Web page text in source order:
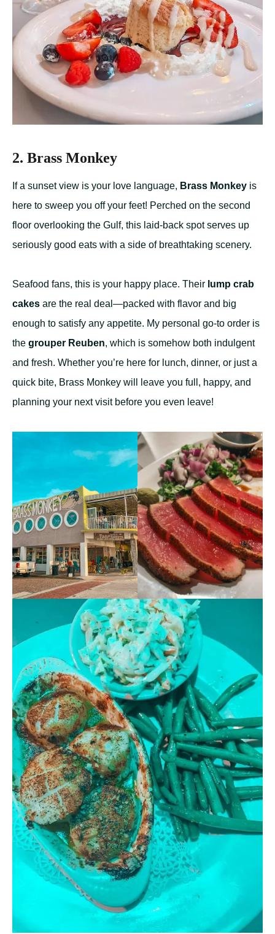
2. Brass Monkey
If a sunset view is your love language, Brass Monkey is
here to sweep you off your feet! Perched on the second
floor overlooking the Gulf, this laid-back spot serves up
seriously good eats with a side of breathtaking scenery.
Seafood fans, this is your happy place. Their lump crab
cakes are the real deal—packed with flavor and big
enough to satisfy any appetite. My personal go-to order is
the grouper Reuben, which is somehow both indulgent
and fresh. Whether you’re here for lunch, dinner, or just a
quick bite, Brass Monkey will leave you full, happy, and
planning your next visit before you even leave!